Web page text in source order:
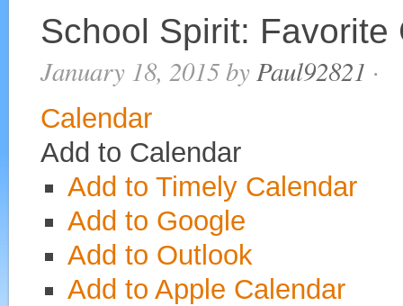
School Spirit: Favorite
January 18, 2015by Paul92821 ·
Calendar
Add to Calendar
Add to Timely Calendar
Add to Google
Add to Outlook
Add to Apple Calendar